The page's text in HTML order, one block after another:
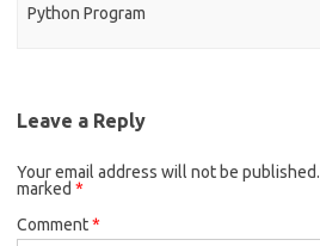
Python Program
Leave a Reply
Your email address will not be published.
marked *
Comment*